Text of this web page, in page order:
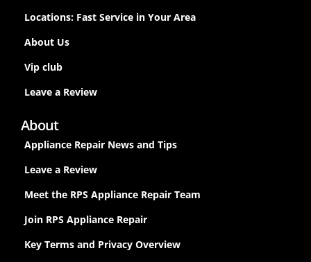
Locations: Fast Service in Your Area
About Us
Vip club
Leave a Review
About
Appliance Repair News and Tips
Leave a Review
Meet the RPS Appliance Repair Team
Join RPS Appliance Repair
Key Terms and Privacy Overview